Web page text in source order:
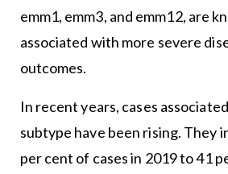
emm1, emm3, and emm12, are
associated with more severe
outcomes.
In recent years, cases
subtype have been rising. They
per cent of cases in 2019 to 41